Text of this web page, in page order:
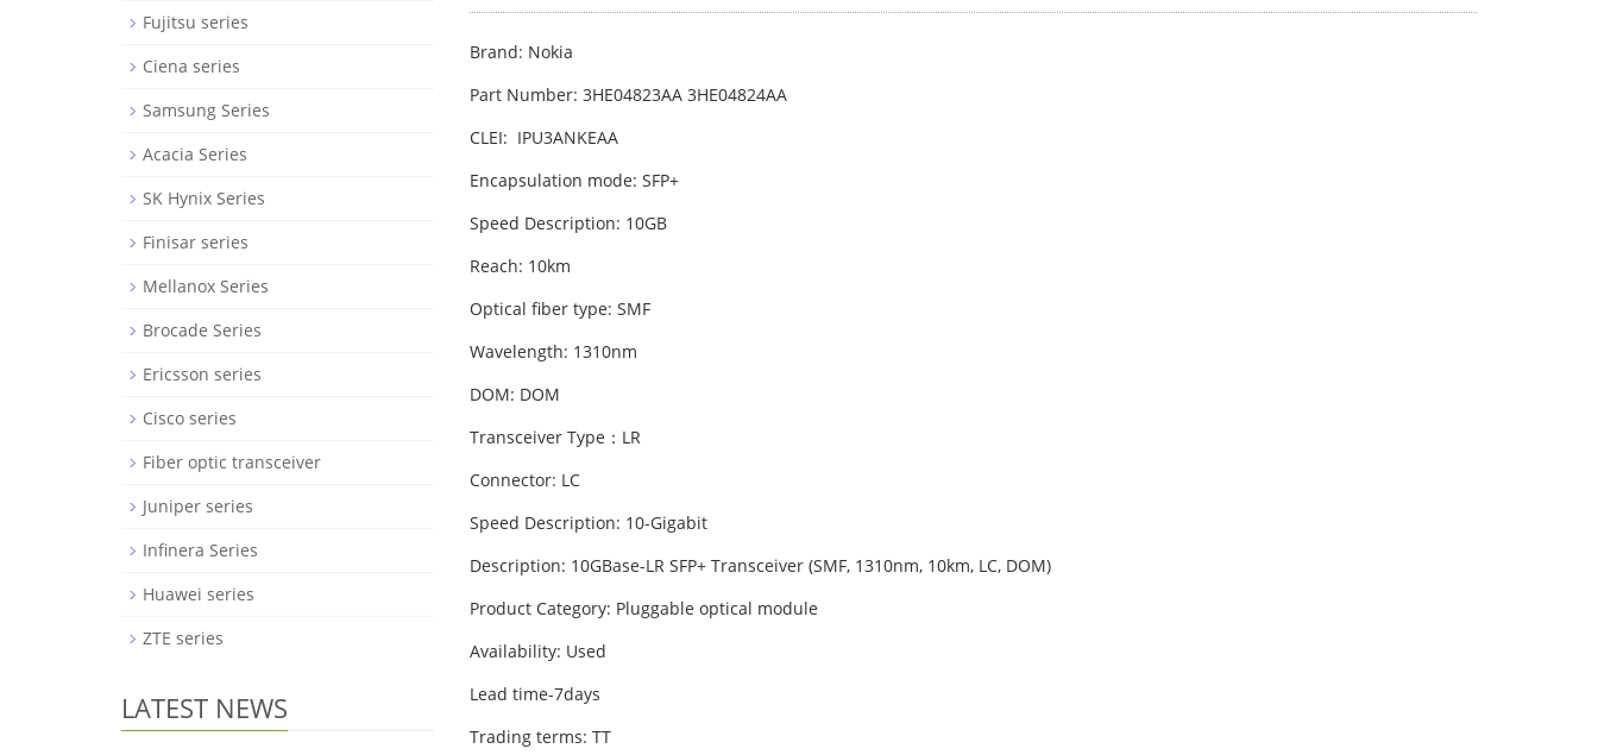
Brand: Nokia
Part Number: 3HE04823AA 3HE04824AA
CLEI: IPU3ANKEAA
Encapsulation mode: SFP+
Speed Description: 10GB
Reach: 10km
Optical fiber type: SMF
Wavelength: 1310nm
DOM: DOM
Transceiver Type：LR
Connector: LC
Speed Description: 10-Gigabit
Description: 10GBase-LR SFP+ Transceiver (SMF, 1310nm, 10km, LC, DOM)
Product Category: Pluggable optical module
Availability: Used
Lead time-7days
Trading terms: TT
Fujitsu series
Ciena series
Samsung Series
Acacia Series
SK Hynix Series
Finisar series
Mellanox Series
Brocade Series
Ericsson series
Cisco series
Fiber optic transceiver
Juniper series
Infinera Series
Huawei series
ZTE series
LATEST NEWS